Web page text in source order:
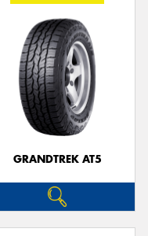
GRANDTREK AT5